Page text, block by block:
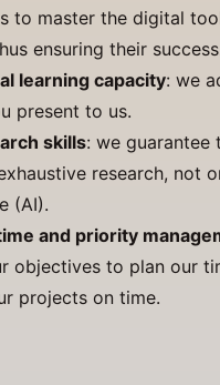
to master the digital
ensuring their
learning capacity: we
present to us.
skills: we
research, not
(AI).
and priority
objectives to plan our
projects on time.